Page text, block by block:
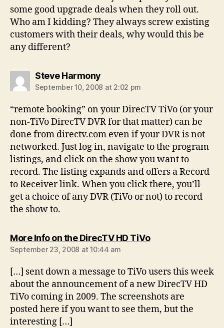
some good upgrade deals when they roll out.
Who am I kidding? They always screw existing
customers with their deals, why would this be
any different?
Steve Harmonysays:
September 10, 2008 at 2:02 pm
“remote booking” on your DirecTV TiVo (or your
non-TiVo DirecTV DVR for that matter) can be
done from directv.com even if your DVR is not
networked. Just log in, navigate to the program
listings, and click on the show you want to
record. The listing expands and offers a Record
to Receiver link. When you click there, you’ll
get a choice of any DVR (TiVo or not) to record
the show to.
More Info on the DirecTV HD TiVosays:
September 23, 2008 at 10:44 am
[…] sent down a message to TiVo users this week
about the announcement of a new DirecTV HD
TiVo coming in 2009. The screenshots are
posted here if you want to see them, but the
interesting […]